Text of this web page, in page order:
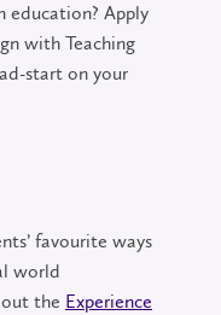
education? Apply
with Teaching
start on your
favourite ways
world
the Experience